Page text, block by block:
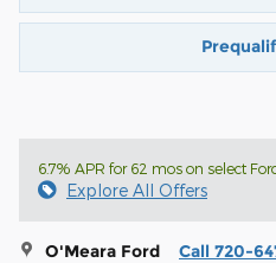
6.7% APR for 62 mos on select
Explore All Offers
O'Meara Ford Call 720-